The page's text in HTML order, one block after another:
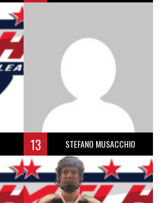
13 STEFANO MUSACCHIO